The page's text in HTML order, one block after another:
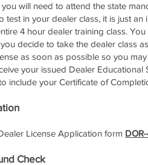
will need to attend the state
test in your dealer class, it is just
4 hour dealer training class.
decide to take the dealer class
as soon as possible so you
your issued Dealer
include your Certificate of
License Application form
Check